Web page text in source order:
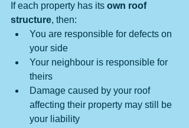
If each property has its own roof
structure, then:
You are responsible for defects on
your side
Your neighbour is responsible for
theirs
Damage caused by your roof
affecting their property may still be
your liability